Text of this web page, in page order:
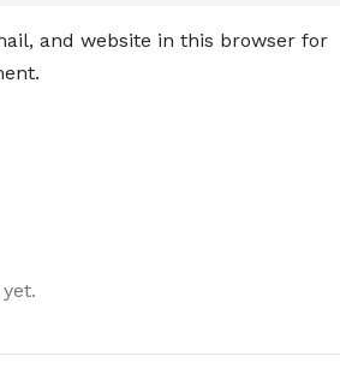
and website in this browser for